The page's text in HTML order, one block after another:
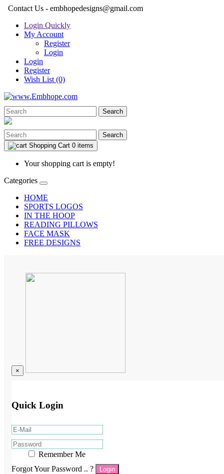
Contact Us - embhopedesigns@gmail.com
Login Quickly
My Account
Register
Login
Login
Register
Wish List (0)
Search
Search
Shopping Cart 0 items
Your shopping cart is empty!
Categories
HOME
SPORTS LOGOS
IN THE HOOP
READING PILLOWS
FACE MASK
FREE DESIGNS
×
Quick Login
Remember Me
Forgot Your Password .. ?
Login